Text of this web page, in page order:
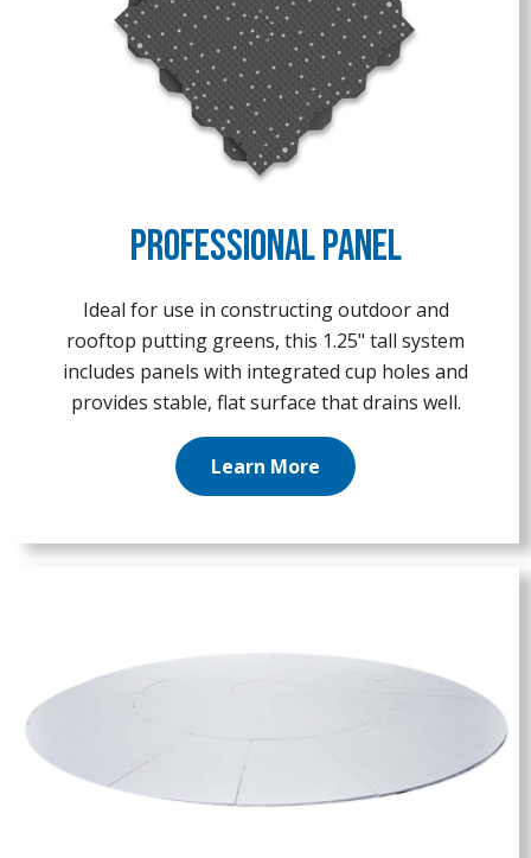
Professional Panel
Ideal for use in constructing outdoor and
rooftop putting greens, this 1.25" tall system
includes panels with integrated cup holes and
provides stable, flat surface that drains well.
Learn More